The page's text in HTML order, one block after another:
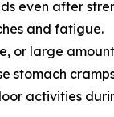
even after
and fatigue.
or large
stomach
activities